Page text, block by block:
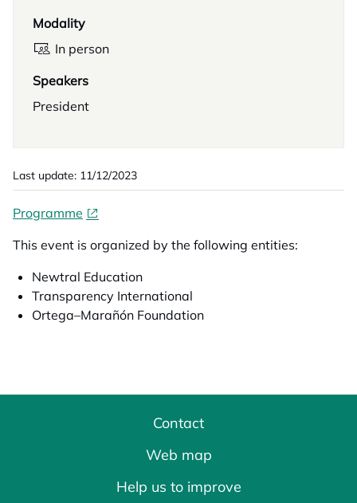
Modality
In person
Speakers
President
Last update: 11/12/2023
Programme
This event is organized by the following entities:
Newtral Education
Transparency International
Ortega–Marañón Foundation
Contact
Web map
Help us to improve